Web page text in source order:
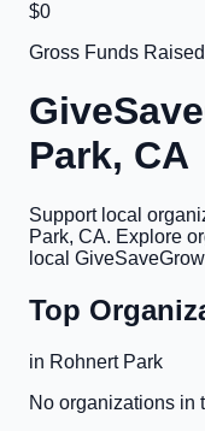
$0
Gross Funds Raised
Park, CA
Support local
Park, CA. Explore
local
Top
in Rohnert Park
No organizations in